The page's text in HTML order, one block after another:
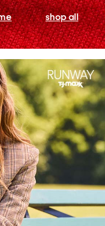
shop all